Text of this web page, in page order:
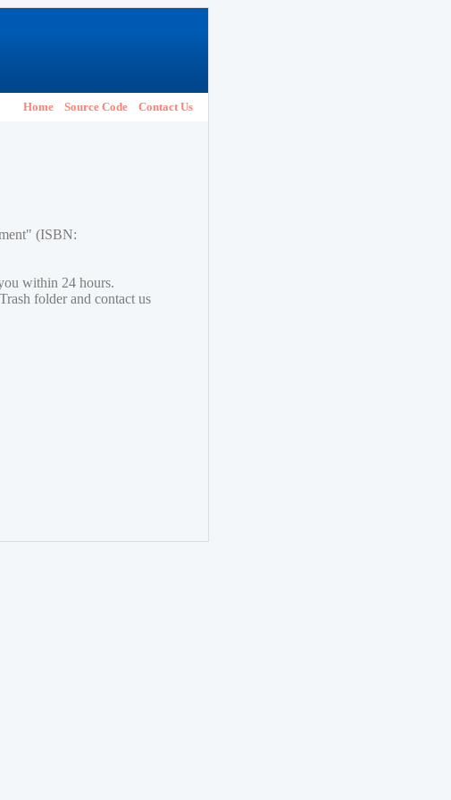
Home Source Code Contact Us
(ISBN:
within 24 hours.
folder and contact us